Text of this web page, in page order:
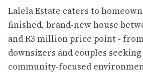
Lalela Estate caters to
finished, brand-new house
and R3 million price point -
downsizers and couples
community-focused